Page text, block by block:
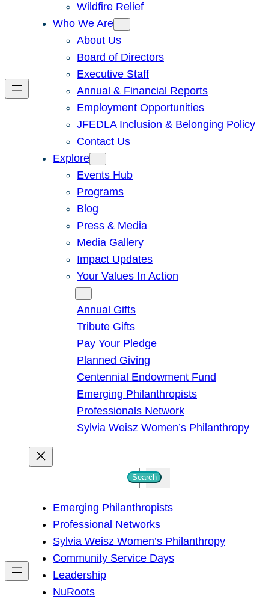
Wildfire Relief
Who We Are
About Us
Board of Directors
Executive Staff
Annual & Financial Reports
Employment Opportunities
JFEDLA Inclusion & Belonging Policy
Contact Us
Explore
Events Hub
Programs
Blog
Press & Media
Media Gallery
Impact Updates
Your Values In Action
Annual Gifts
Tribute Gifts
Pay Your Pledge
Planned Giving
Centennial Endowment Fund
Emerging Philanthropists
Professionals Network
Sylvia Weisz Women’s Philanthropy
h
Search
Emerging Philanthropists
Professional Networks
Sylvia Weisz Women’s Philanthropy
Community Service Days
Leadership
NuRoots